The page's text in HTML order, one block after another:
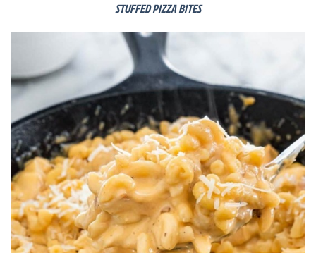
STUFFED PIZZA BITES